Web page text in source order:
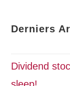
Derniers
Dividend